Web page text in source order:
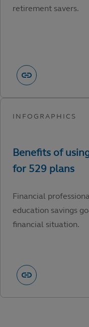
retirement savers.
Financial
education savings
financial situation.